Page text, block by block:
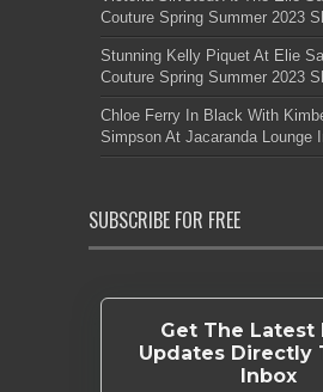
Couture Spring Summer 2023
Stunning Kelly Piquet At Elie
Couture Spring Summer 2023
Chloe Ferry In Black With
Simpson At Jacaranda Lounge
SUBSCRIBE FOR FREE
Get The Latest
Updates Directly
Inbox